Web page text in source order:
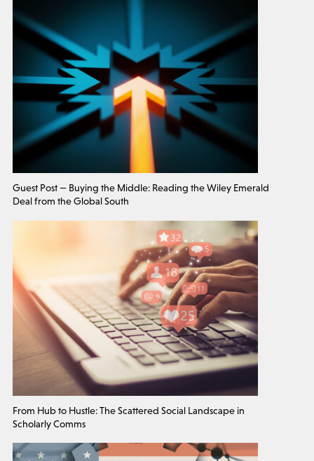
Guest Post — Buying the Middle: Reading the Wiley Emerald
Deal from the Global South
From Hub to Hustle: The Scattered Social Landscape in
Scholarly Comms